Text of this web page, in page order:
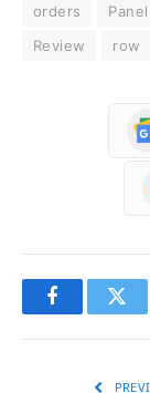
orders
Panel
Review
row
Facebook